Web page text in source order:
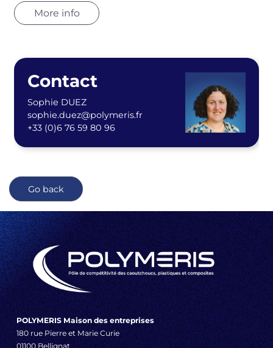
More info
Contact
Sophie DUEZ
sophie.duez@polymeris.fr
+33 (0)6 76 59 80 96
Go back
POLYMERIS Maison des entreprises
180 rue Pierre et Marie Curie
01100 Bellignat